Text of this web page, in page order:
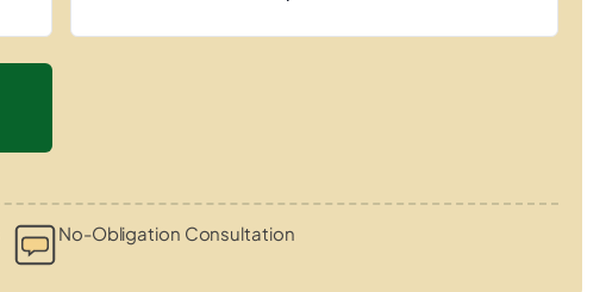
No-Obligation Consultation